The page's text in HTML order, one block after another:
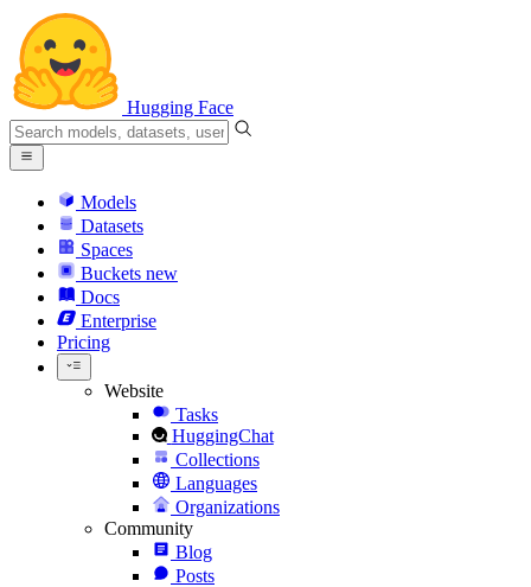
Hugging Face
Models
Datasets
Spaces
Buckets new
Docs
Enterprise
Pricing
Website
Tasks
HuggingChat
Collections
Languages
Organizations
Community
Blog
Posts